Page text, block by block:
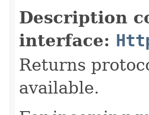
Description
interface:
Returns
available.